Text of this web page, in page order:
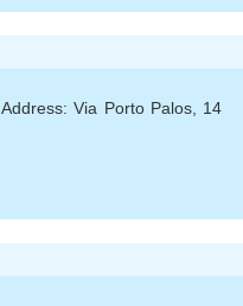
Address: Via Porto Palos, 14